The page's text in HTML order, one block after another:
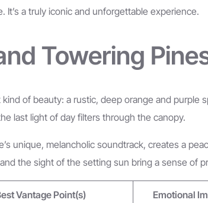
a truly iconic and unforgettable experience.
Towering
of beauty: a rustic, deep orange and purple
last light of day filters through the canopy.
unique, melancholic soundtrack, creates a
the sight of the setting sun bring a sense of
Vantage Point(s) Emotional